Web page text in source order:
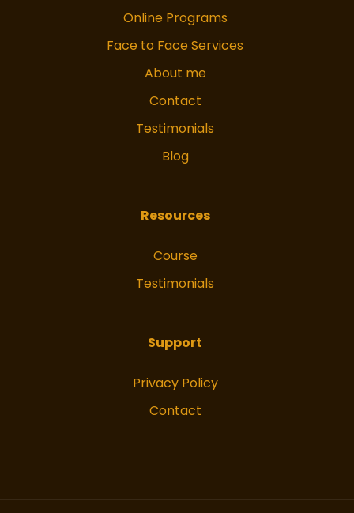
Online Programs
Face to Face Services
About me
Contact
Testimonials
Blog
Resources
Course
Testimonials
Support
Privacy Policy
Contact